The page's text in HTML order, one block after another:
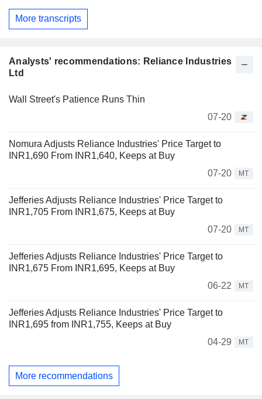
More transcripts
Analysts' recommendations: Reliance Industries
Ltd
Wall Street's Patience Runs Thin
07-20
Nomura Adjusts Reliance Industries' Price Target to
INR1,690 From INR1,640, Keeps at Buy
07-20
MT
Jefferies Adjusts Reliance Industries' Price Target to
INR1,705 From INR1,675, Keeps at Buy
07-20
MT
Jefferies Adjusts Reliance Industries' Price Target to
INR1,675 From INR1,695, Keeps at Buy
06-22
MT
Jefferies Adjusts Reliance Industries' Price Target to
INR1,695 from INR1,755, Keeps at Buy
04-29
MT
More recommendations